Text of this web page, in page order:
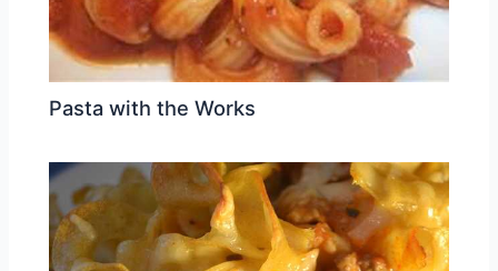
Pasta with the Works